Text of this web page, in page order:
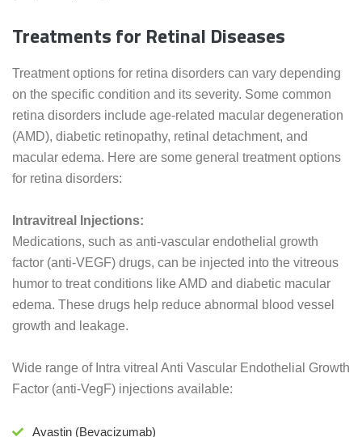
Treatments for Retinal Diseases
Treatment options for retina disorders can vary depending
on the specific condition and its severity. Some common
retina disorders include age-related macular degeneration
(AMD), diabetic retinopathy, retinal detachment, and
macular edema. Here are some general treatment options
for retina disorders:
Intravitreal Injections:
Medications, such as anti-vascular endothelial growth
factor (anti-VEGF) drugs, can be injected into the vitreous
humor to treat conditions like AMD and diabetic macular
edema. These drugs help reduce abnormal blood vessel
growth and leakage.
Wide range of Intra vitreal Anti Vascular Endothelial Growth
Factor (anti-VegF) injections available:
Avastin (Bevacizumab)